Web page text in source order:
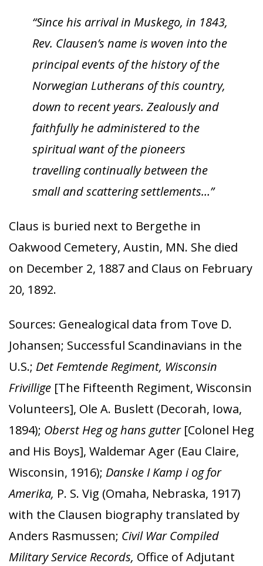
“Since his arrival in Muskego, in 1843,
Rev. Clausen’s name is woven into the
principal events of the history of the
Norwegian Lutherans of this country,
down to recent years. Zealously and
faithfully he administered to the
spiritual want of the pioneers
travelling continually between the
small and scattering settlements…”
Claus is buried next to Bergethe in
Oakwood Cemetery, Austin, MN. She died
on December 2, 1887 and Claus on February
20, 1892.
Sources: Genealogical data from Tove D.
Johansen; Successful Scandinavians in the
U.S.; Det Femtende Regiment, Wisconsin
Frivillige [The Fifteenth Regiment, Wisconsin
Volunteers], Ole A. Buslett (Decorah, Iowa,
1894); Oberst Heg og hans gutter[Colonel Heg
and His Boys], Waldemar Ager (Eau Claire,
Wisconsin, 1916); Danske I Kamp i og for
Amerika, P. S. Vig (Omaha, Nebraska, 1917)
with the Clausen biography translated by
Anders Rasmussen; Civil War Compiled
Military Service Records, Office of Adjutant